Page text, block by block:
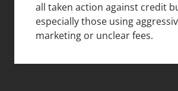
all taken action against credit
especially those using
marketing or unclear fees.